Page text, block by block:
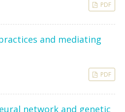
PDF
and mediating
PDF
network and genetic